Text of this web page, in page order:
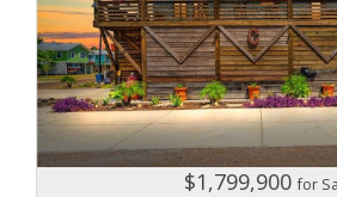
$1,799,900for